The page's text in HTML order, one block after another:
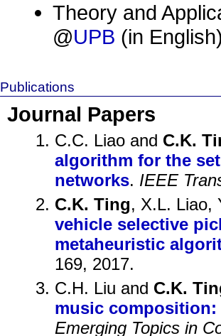
Theory and
@UPB (in
Publications
Journal Papers
C.C. Liao and C.K.
algorithm for the
networks. IEEE
C.K. Ting, X.L. Liao,
vehicle selective
metaheuristic
169, 2017.
C.H. Liu and C.K.
music composition:
Emerging Topics in